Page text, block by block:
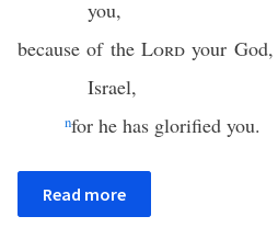
you,
because of theLord your
Israel,
nfor he has glorified you.
Read more